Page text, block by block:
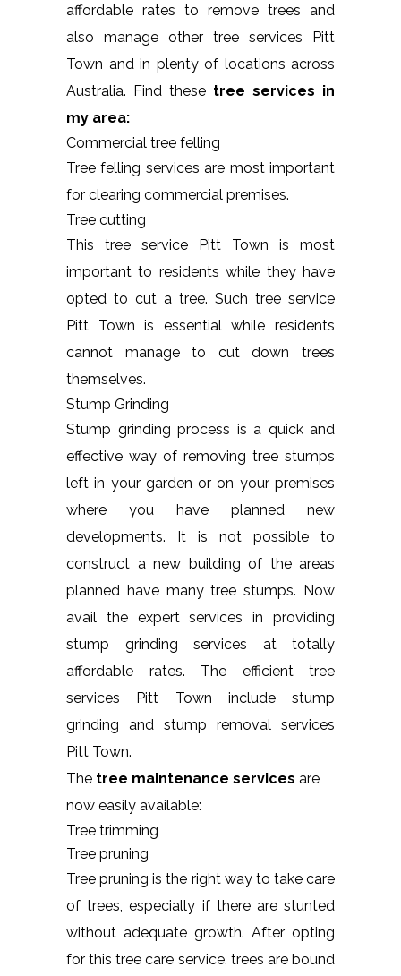
affordable rates to remove trees and
also manage other tree services Pitt
Town and in plenty of locations across
Australia. Find these tree services in
my area:
Commercial tree felling
Tree felling services are most important
for clearing commercial premises.
Tree cutting
This tree service Pitt Town is most
important to residents while they have
opted to cut a tree. Such tree service
Pitt Town is essential while residents
cannot manage to cut down trees
themselves.
Stump Grinding
Stump grinding process is a quick and
effective way of removing tree stumps
left in your garden or on your premises
where you have planned new
developments. It is not possible to
construct a new building of the areas
planned have many tree stumps. Now
avail the expert services in providing
stump grinding services at totally
affordable rates. The efficient tree
services Pitt Town include stump
grinding and stump removal services
Pitt Town.
The tree maintenance services are
now easily available:
Tree trimming
Tree pruning
Tree pruning is the right way to take care
of trees, especially if there are stunted
without adequate growth. After opting
for this tree care service, trees are bound